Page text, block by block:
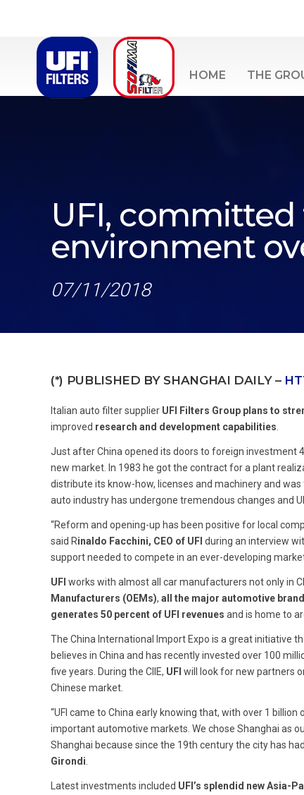
HOME THE
UFI,
environment
07/11/2018
(*) PUBLISHED BY SHANGHAI DAILY –
Italian auto filter supplier UFI Filters Group plans to
improved research and development capabilities
Just after China opened its doors to foreign investment
new market. In 1983 he got the contract for a plant
distribute its know-how, licenses and machinery and
auto industry has undergone tremendous changes and
“Reform and opening-up has been positive for local
said Rinaldo Facchini, CEO of UFI during an interview
support needed to compete in an ever-developing
UFI works with almost all car manufacturers not only in
Manufacturers (OEMs), all the major automotive
generates 50 percent of UFI revenues and is home to
The China International Import Expo is a great initiative
believes in China and has recently invested over 100
five years. During the CIIE, UFI will look for new partners
Chinese market.
“UFI came to China early knowing that, with over 1
important automotive markets. We chose Shanghai as
Shanghai because since the 19th century the city has
Girondi
Latest investments included UFI’s splendid new Asia-